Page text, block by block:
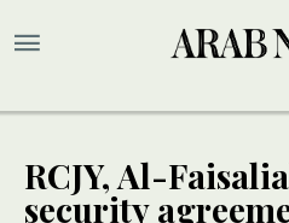
RCJY, Al-
security